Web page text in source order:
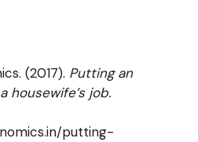
(2017). Putting an
housewife’s job.
putting-